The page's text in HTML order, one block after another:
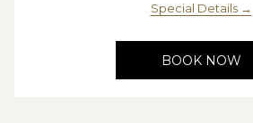
Special Details
BOOK NOW